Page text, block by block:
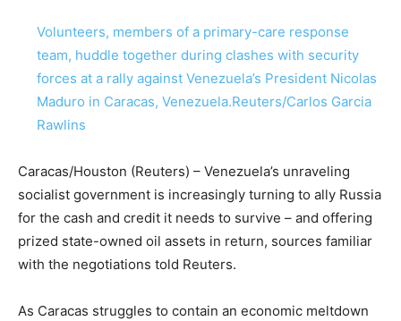
Volunteers, members of a primary-care response
team, huddle together during clashes with security
forces at a rally against Venezuela’s President Nicolas
Maduro in Caracas, Venezuela.Reuters/Carlos Garcia
Rawlins
Caracas/Houston (Reuters) – Venezuela’s unraveling
socialist government is increasingly turning to ally Russia
for the cash and credit it needs to survive – and offering
prized state-owned oil assets in return, sources familiar
with the negotiations told Reuters.
As Caracas struggles to contain an economic meltdown